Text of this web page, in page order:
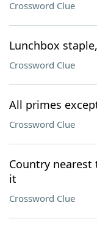
Crossword Clue
Lunchbox
Crossword Clue
All primes
Crossword Clue
Country
it
Crossword Clue